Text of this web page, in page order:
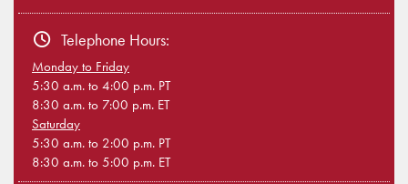
Telephone Hours:
Monday to Friday
5:30 a.m. to 4:00 p.m. PT
8:30 a.m. to 7:00 p.m. ET
Saturday
5:30 a.m. to 2:00 p.m. PT
8:30 a.m. to 5:00 p.m. ET